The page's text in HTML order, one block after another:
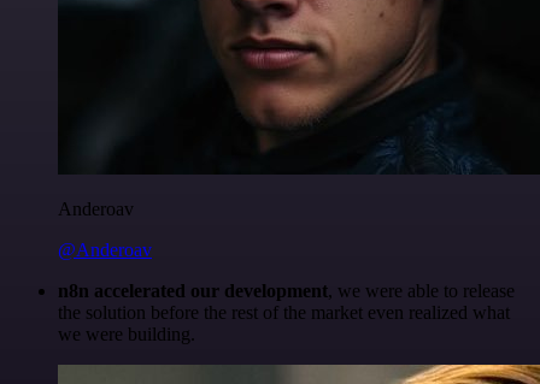
Anderoav
@Anderoav
n8n accelerated our development, we were able to release
the solution before the rest of the market even realized what
we were building.